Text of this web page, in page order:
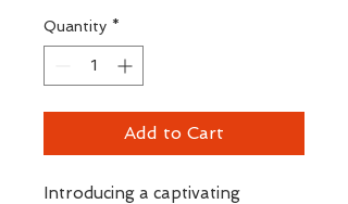
Quantity *
Add to Cart
Introducing a captivating